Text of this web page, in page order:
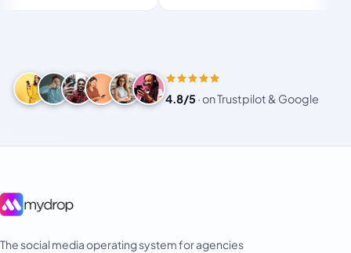
4.8/5 ·on Trustpilot & Google
The social media operating system for agencies